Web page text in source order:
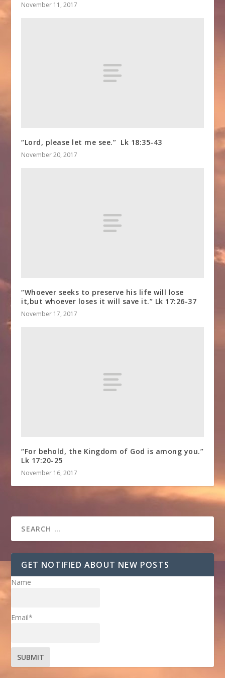
November 11, 2017
“Lord, please let me see.” Lk 18:35-43
November 20, 2017
“Whoever seeks to preserve his life will lose
it,but whoever loses it will save it.” Lk 17:26-37
November 17, 2017
“For behold, the Kingdom of God is among you.”
Lk 17:20-25
November 16, 2017
GET NOTIFIED ABOUT NEW POSTS
Name
Email*